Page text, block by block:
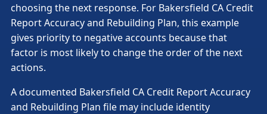
choosing the next response. For Bakersfield CA Credit
Report Accuracy and Rebuilding Plan, this example
gives priority to negative accounts because that
factor is most likely to change the order of the next
actions.
A documented Bakersfield CA Credit Report Accuracy
and Rebuilding Plan file may include identity